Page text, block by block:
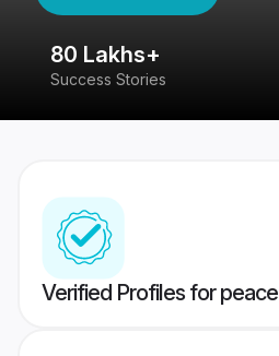
80 Lakhs+
Success Stories
Verified Profiles for